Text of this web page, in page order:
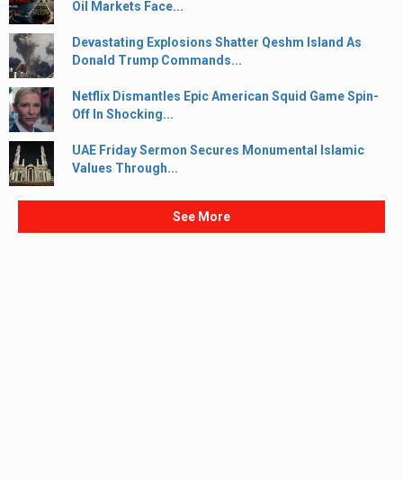
Oil Markets Face...
Devastating Explosions Shatter Qeshm Island As
Donald Trump Commands...
Netflix Dismantles Epic American Squid Game Spin-
Off In Shocking...
UAE Friday Sermon Secures Monumental Islamic
Values Through...
See More